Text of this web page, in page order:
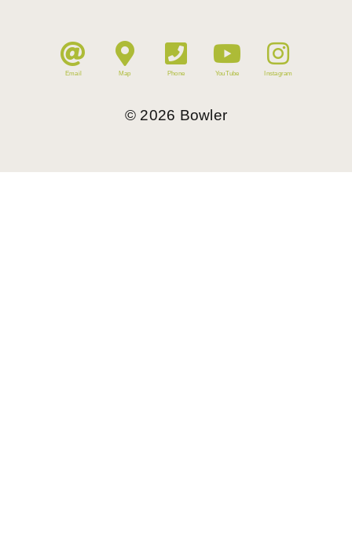
Email Map Phone YouTube Instagram
© 2026 Bowler